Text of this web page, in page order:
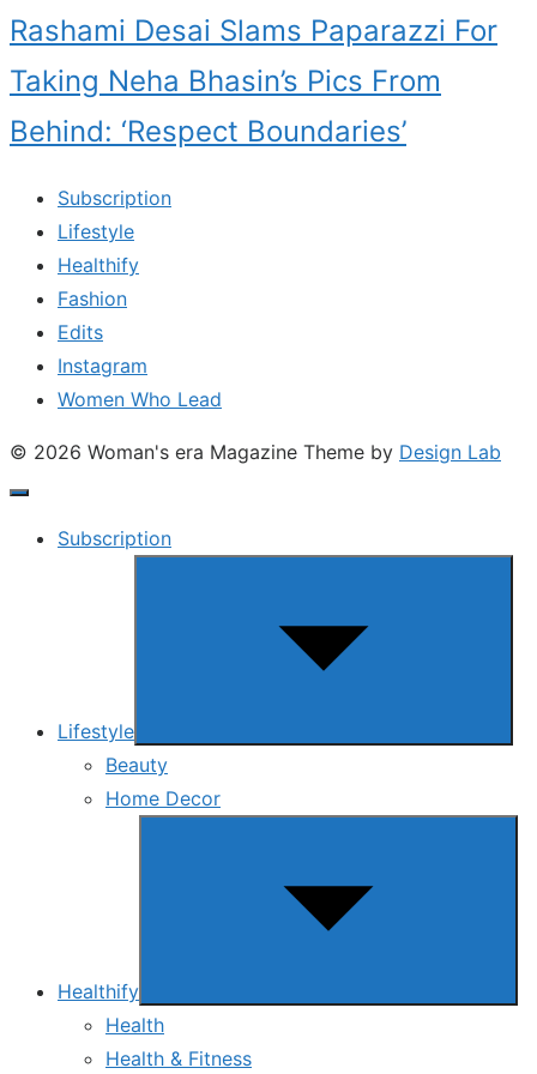
Rashami Desai Slams Paparazzi For
Taking Neha Bhasin’s Pics From
Behind: ‘Respect Boundaries’
Subscription
Lifestyle
Healthify
Fashion
Edits
Instagram
Women Who Lead
© 2026 Woman's era Magazine Theme by Design Lab
Subscription
Lifestyle
Beauty
Home Decor
Healthify
Health
Health & Fitness